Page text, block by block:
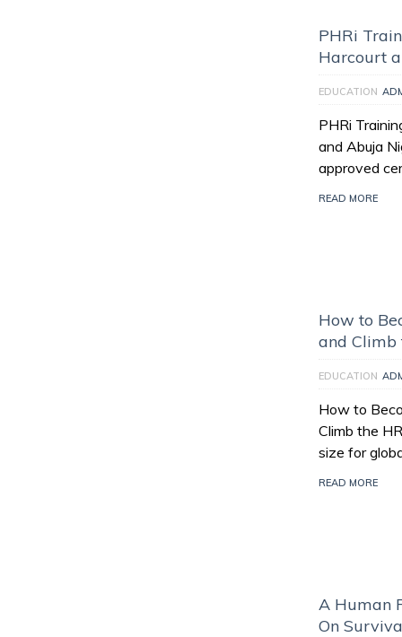
PHRi
Harcourt
EDUCATION
PHRi
and Abuja
approved
READ MORE
How to
and Climb
EDUCATION
How to
Climb the
size for
READ MORE
A Human
On